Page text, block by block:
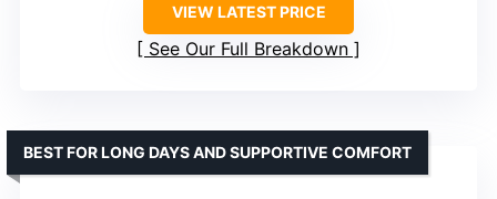
VIEW LATEST PRICE
See Our Full Breakdown
BEST FOR LONG DAYS AND SUPPORTIVE COMFORT